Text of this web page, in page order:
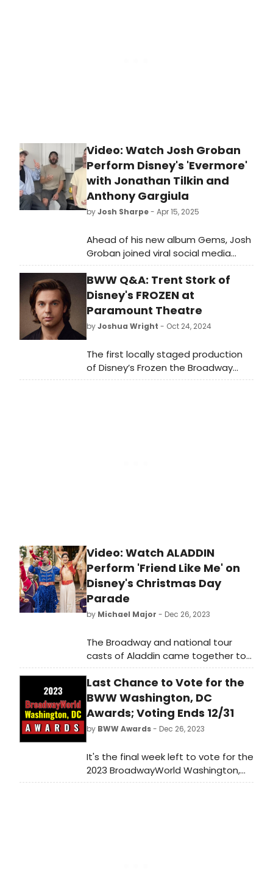
Video: Watch Josh Groban
Perform Disney's 'Evermore'
with Jonathan Tilkin and
Anthony Gargiula
byJosh Sharpe- Apr 15, 2025
Ahead of his new album Gems, Josh
Groban joined viral social media
stars Jonathan Tilkin and Anthony
Gargiula to perform a rendition of
the song, which Groban originally
performed during the end credits of
the 2017 remake. Watch the video
now!
BWW Q&A: Trent Stork of
Disney's FROZEN at
Paramount Theatre
byJoshua Wright - Oct 24, 2024
The first locally staged production
of Disney’s Frozen the Broadway
Musical is receiving its Midwest
Video: Watch ALADDIN
Perform 'Friend Like Me' on
Disney's Christmas Day
Parade
by Michael Major - Dec 26, 2023
The Broadway and national tour
casts of Aladdin came together to
perform 'Friend Like Me' during
Disney's Christmas Day Parade.
Michael James Scott, who plays the
Genie on Broadway, led the
performance, joined by Adi Roy, who
plays the title role in the national
tour. Watch the video now!
Last Chance to Vote for the
BWW Washington, DC
Awards; Voting Ends 12/31
by BWW Awards- Dec 26, 2023
It's the final week left to vote for the
2023 BroadwayWorld Washington,
DC Awards! Voting ends on 12/31 at